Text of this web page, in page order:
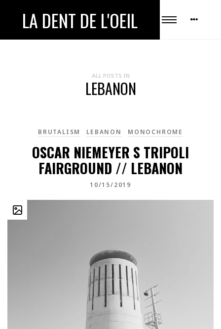
LA DENT DE L'OEIL
ALL POSTS IN
LEBANON
BRUTALISM LEBANON MONOCHROME
OSCAR NIEMEYER S TRIPOLI
FAIRGROUND // LEBANON
10/15/2019